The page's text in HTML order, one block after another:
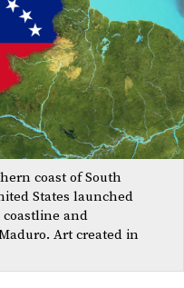
coast of South
States launched
coastline and
Art created in